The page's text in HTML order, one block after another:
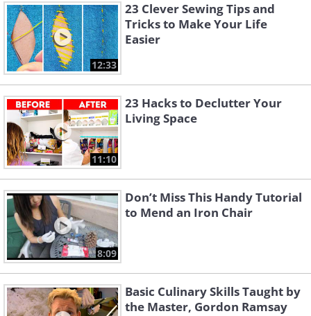
12:33
23 Clever Sewing Tips and
Tricks to Make Your Life
Easier
11:10
23 Hacks to Declutter Your
Living Space
8:09
Don’t Miss This Handy Tutorial
to Mend an Iron Chair
Basic Culinary Skills Taught by
the Master, Gordon Ramsay